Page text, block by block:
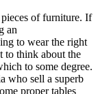
of furniture. If
an
to wear the right
to think about the
to some degree.
who sell a superb
proper tables